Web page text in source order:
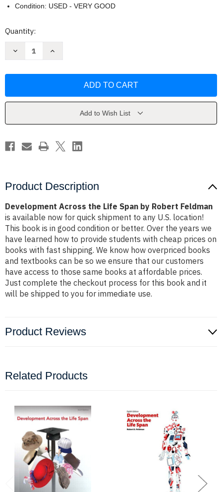
Condition: USED - VERY GOOD
Current
Quantity:
Decrease
Span
Increase
Span
Add to Wish List
Product Description
Development Across the Life Span by Robert Feldman
is available now for quick shipment to any U.S. location!
This book is in good condition or better. Over the years we
have learned how to provide students with cheap prices on
books with fast shipping. We know how overpriced books
and textbooks can be so we ensure that our customers
have access to those same books at affordable prices.
Just complete the checkout process for this book and it
will be shipped to you for immediate use.
Product Reviews
Related Products